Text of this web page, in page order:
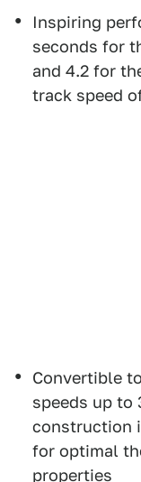
Inspiring
seconds for
and 4.2 for
track speed
Convertible
speeds up to
construction
for optimal
properties